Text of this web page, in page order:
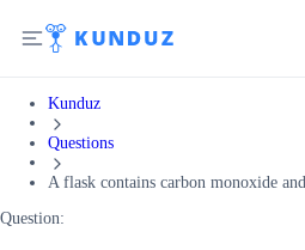
Kunduz
Questions
A flask contains carbon monoxide
Question: